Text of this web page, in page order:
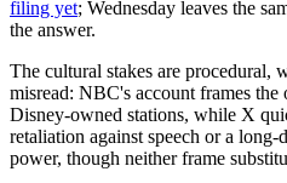
filing yet; Wednesday leaves the
the answer.
The cultural stakes are procedural,
misread: NBC's account frames the
Disney-owned stations, while X
retaliation against speech or a
power, though neither frame